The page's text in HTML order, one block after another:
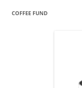
COFFEE FUND